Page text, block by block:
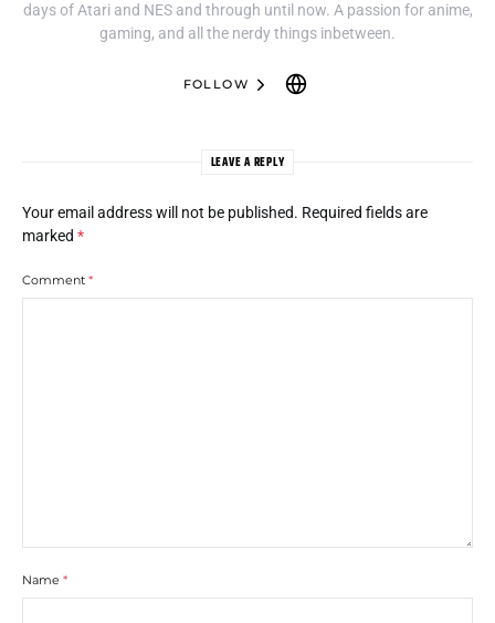
days of Atari and NES and through until now. A passion for anime,
gaming, and all the nerdy things inbetween.
FOLLOW
LEAVE A REPLY
Your email address will not be published. Required fields are
marked *
Comment *
Name *